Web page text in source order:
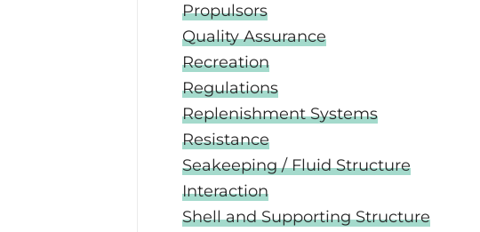
Propulsors
Quality Assurance
Recreation
Regulations
Replenishment Systems
Resistance
Seakeeping / Fluid Structure
Interaction
Shell and Supporting Structure